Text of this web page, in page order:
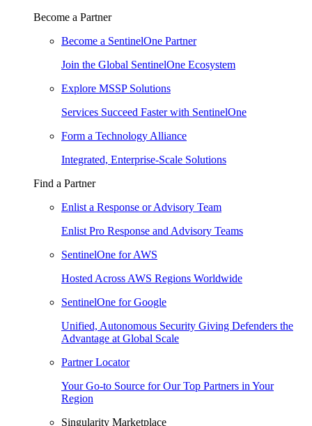
Become a Partner
Become a SentinelOne Partner
Join the Global SentinelOne Ecosystem
Explore MSSP Solutions
Services Succeed Faster with SentinelOne
Form a Technology Alliance
Integrated, Enterprise-Scale Solutions
Find a Partner
Enlist a Response or Advisory Team
Enlist Pro Response and Advisory Teams
SentinelOne for AWS
Hosted Across AWS Regions Worldwide
SentinelOne for Google
Unified, Autonomous Security Giving Defenders the
Advantage at Global Scale
Partner Locator
Your Go-to Source for Our Top Partners in Your
Region
Singularity Marketplace